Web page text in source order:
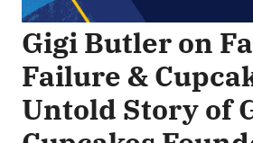
Gigi Butler on
Failure &
Untold Story of